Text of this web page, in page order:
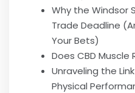
Why the Windsor
Trade Deadline
Your Bets)
Does CBD Muscle
Unraveling the
Physical